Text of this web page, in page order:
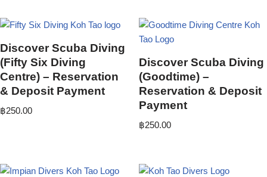
Discover Scuba Diving
(Fifty Six Diving
Centre) – Reservation
& Deposit Payment
฿250.00
Discover Scuba Diving
(Goodtime) –
Reservation & Deposit
Payment
฿250.00